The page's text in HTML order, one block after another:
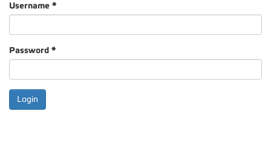
Username *
Password *